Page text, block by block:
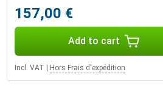
157,00 €
Add to cart
Incl. VAT Hors Frais d'expédition